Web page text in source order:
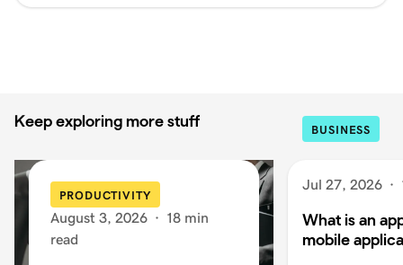
Keep exploring more stuff
PRODUCTIVITY
August 3, 2026 · 18 min
read
BUSINESS
Jul 27, 2026 ·
What is an
mobile